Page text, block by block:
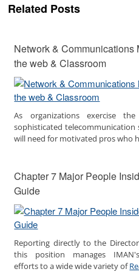
Related Posts
Network & Communications
the web & Classroom
As organizations exercise
sophisticated
will need for motivated pros who
Chapter 7 Major People
Guide
Reporting directly to the
this position manages
efforts to a wide wide variety of